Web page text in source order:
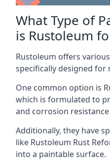
What Type of
is Rustoleum
Rustoleum offers
specifically designed for
One common option is
which is formulated to
and corrosion
Additionally, they have
like Rustoleum Rust
into a paintable surface.